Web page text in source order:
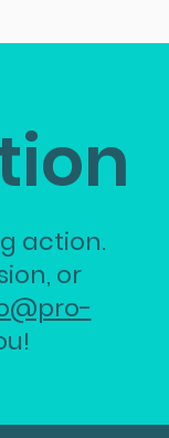
action.
or